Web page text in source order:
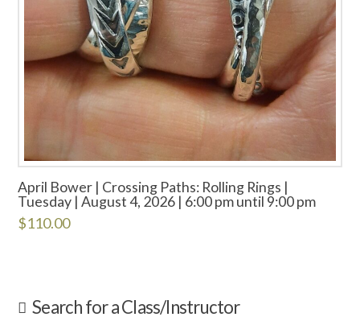
April Bower | Crossing Paths: Rolling Rings |
Tuesday | August 4, 2026 | 6:00 pm until 9:00 pm
$110.00
Search for a Class/Instructor